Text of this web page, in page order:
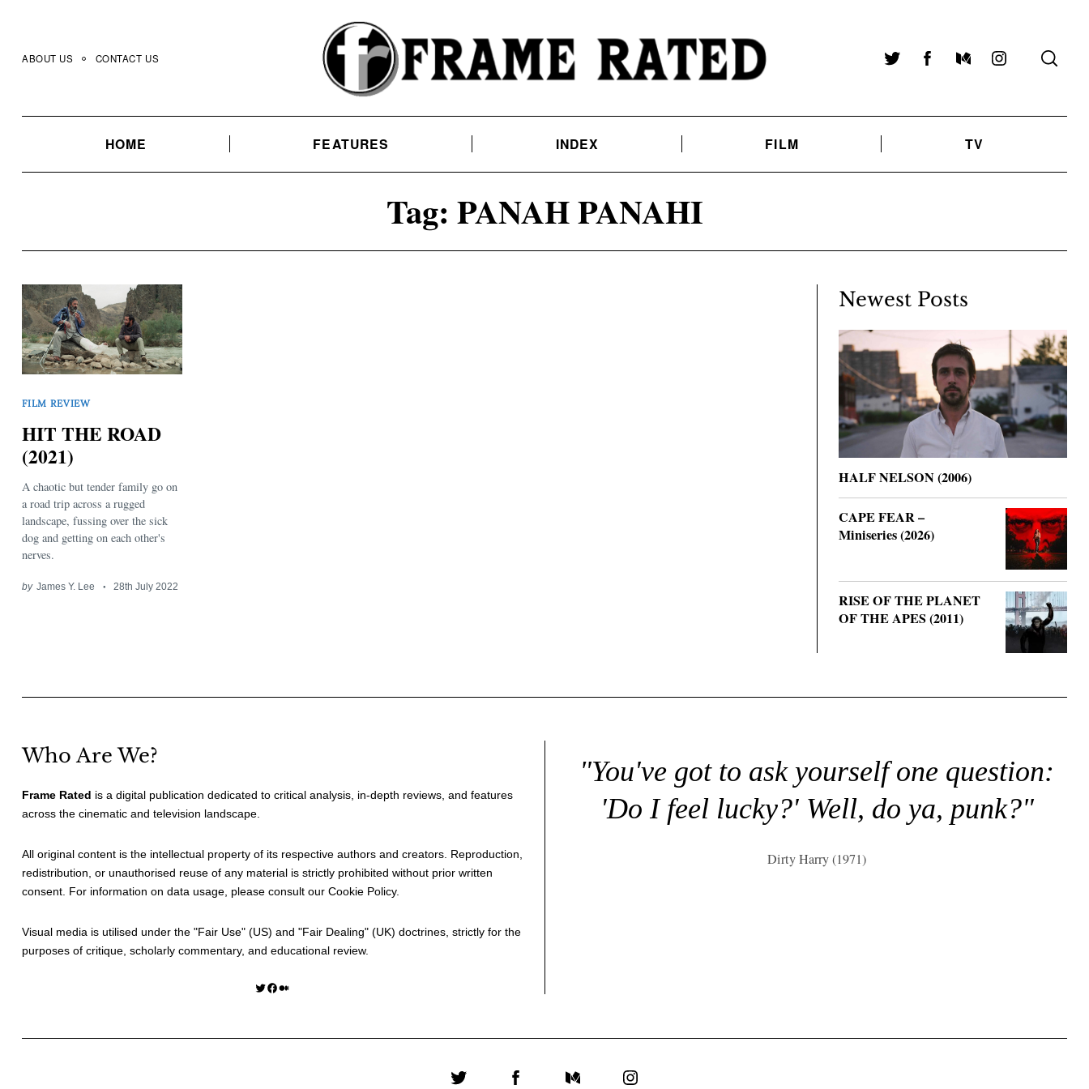
content
ABOUT US CONTACT US TwitterFacebookMediumInstagram
HOME FEATURES INDEX FILM TV
Tag: PANAH PANAHI
FILM REVIEW
HIT THE ROAD
(2021)
A chaotic but tender family go on
a road trip across a rugged
landscape, fussing over the sick
dog and getting on each other's
nerves.
by James Y. Lee 28th July 2022
Newest Posts
HALF NELSON (2006)
CAPE FEAR –
Miniseries (2026)
RISE OF THE PLANET
OF THE APES (2011)
Who Are We?
Frame Rated is a digital publication dedicated to critical analysis, in-depth reviews, and features
across the cinematic and television landscape.
All original content is the intellectual property of its respective authors and creators. Reproduction,
redistribution, or unauthorised reuse of any material is strictly prohibited without prior written
consent. For information on data usage, please consult our Cookie Policy.
Visual media is utilised under the "Fair Use" (US) and "Fair Dealing" (UK) doctrines, strictly for the
purposes of critique, scholarly commentary, and educational review.
Twitter Facebook Medium
"You've got to ask yourself one question:
'Do I feel lucky?' Well, do ya, punk?"
Dirty Harry (1971)
Search
for: